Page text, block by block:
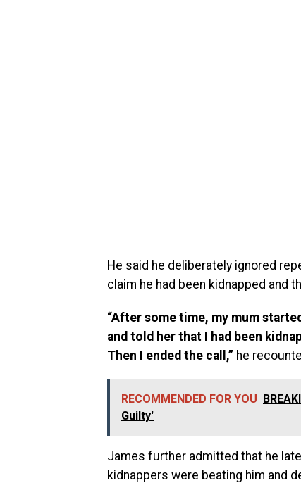
He said he deliberately ignored
claim he had been kidnapped and
“After some time, my mum
and told her that I had been
Then I ended the call,” he
RECOMMENDED FOR YOU
Guilty'
James further admitted that he
kidnappers were beating him and